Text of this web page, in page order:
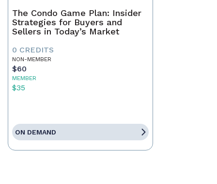
The Condo Game Plan: Insider
Strategies for Buyers and
Sellers in Today’s Market
0 CREDITS
NON-MEMBER
$60
MEMBER
$35
ON DEMAND